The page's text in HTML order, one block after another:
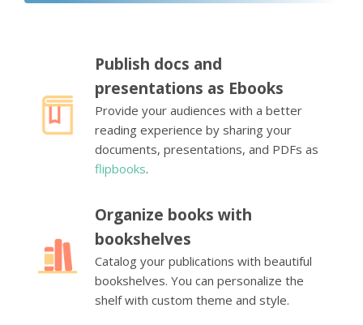
Publish docs and
presentations as Ebooks
Provide your audiences with a better
reading experience by sharing your
documents, presentations, and PDFs as
flipbooks.
Organize books with
bookshelves
Catalog your publications with beautiful
bookshelves. You can personalize the
shelf with custom theme and style.